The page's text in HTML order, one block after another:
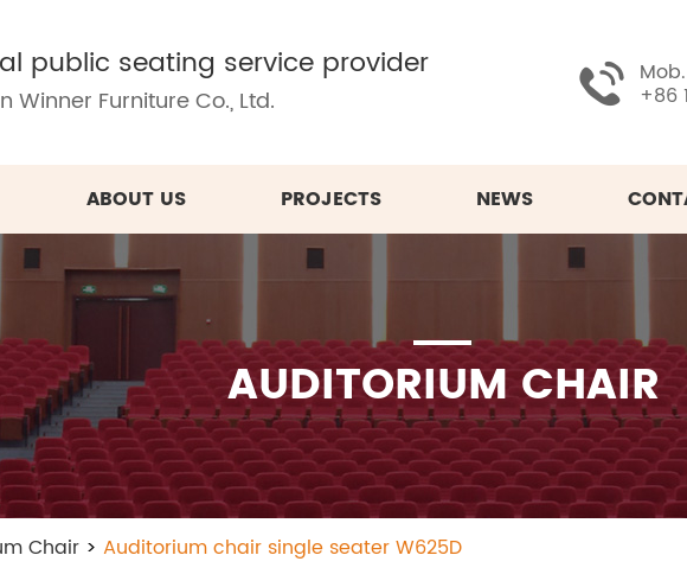
public seating service provider
Winner Furniture Co., Ltd.
Mob.
+86
ABOUT US PROJECTS NEWS
AUDITORIUM CHAIR
Chair > Auditorium chair single seater W625D